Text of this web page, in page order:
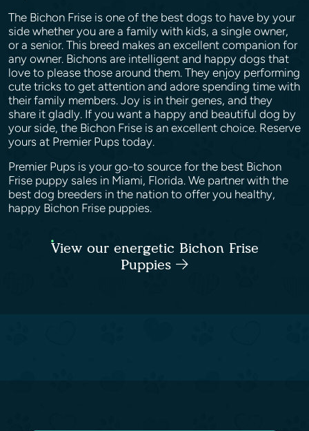
The Bichon Frise is one of the best dogs to have by your
side whether you are a family with kids, a single owner,
or a senior. This breed makes an excellent companion for
any owner. Bichons are intelligent and happy dogs that
love to please those around them. They enjoy performing
cute tricks to get attention and adore spending time with
their family members. Joy is in their genes, and they
share it gladly. If you want a happy and beautiful dog by
your side, the Bichon Frise is an excellent choice. Reserve
yours at Premier Pups today.
Premier Pups is your go-to source for the best Bichon
Frise puppy sales in Miami, Florida. We partner with the
best dog breeders in the nation to offer you healthy,
happy Bichon Frise puppies.
View our energetic Bichon Frise
Puppies